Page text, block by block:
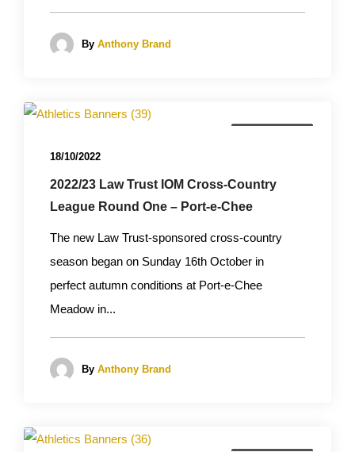
By Anthony Brand
18/10/2022
2022/23 Law Trust IOM Cross-Country
League Round One – Port-e-Chee
The new Law Trust-sponsored cross-country
season began on Sunday 16th October in
perfect autumn conditions at Port-e-Chee
Meadow in...
By Anthony Brand